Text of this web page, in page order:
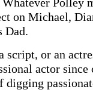
on Michael,
Dad.
or an
actor